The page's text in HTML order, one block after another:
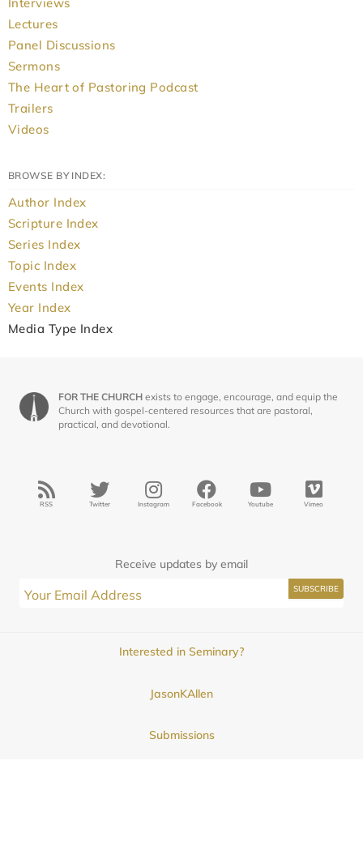
Lectures
Panel Discussions
Sermons
The Heart of Pastoring Podcast
Trailers
Videos
BROWSE BY INDEX:
Author Index
Scripture Index
Series Index
Topic Index
Events Index
Year Index
Media Type Index
FOR THE CHURCH exists to engage, encourage, and equip the
Church with gospel-centered resources that are pastoral,
practical, and devotional.
RSS Twitter Instagram Facebook Youtube Vimeo
Receive updates by email
Interested in Seminary?
JasonKAllen
Submissions